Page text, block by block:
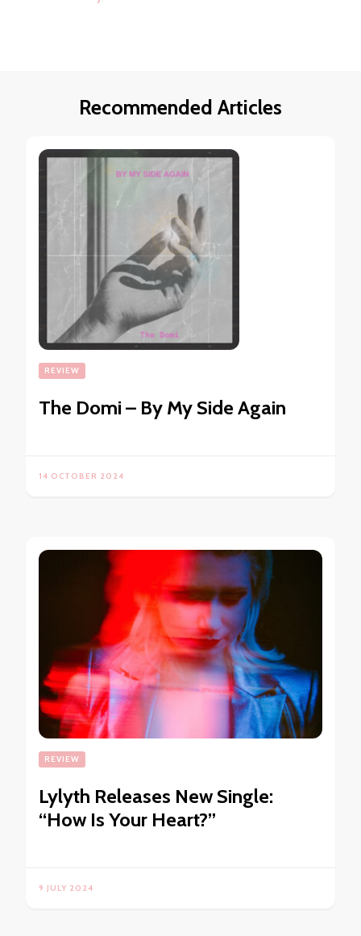
Recommended Articles
REVIEW
The Domi – By My Side Again
14 OCTOBER 2024
REVIEW
Lylyth Releases New Single:
“How Is Your Heart?”
9 JULY 2024